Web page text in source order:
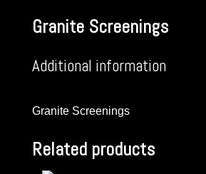
Granite Screenings
Additional information
Granite Screenings
Related products